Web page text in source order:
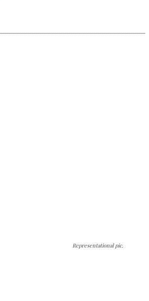
Representational pic.